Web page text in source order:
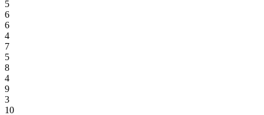
5
6
6
4
7
5
8
4
9
3
10